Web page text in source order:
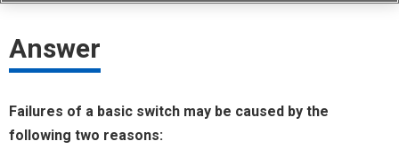
Answer
Failures of a basic switch may be caused by the
following two reasons: